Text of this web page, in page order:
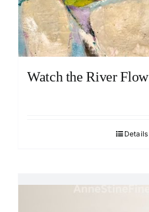
Watch the River Flow
Details